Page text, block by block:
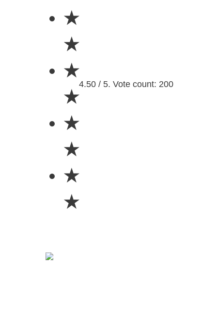
★
★
★
★
★
★
★
★
4.50 / 5. Vote count: 200